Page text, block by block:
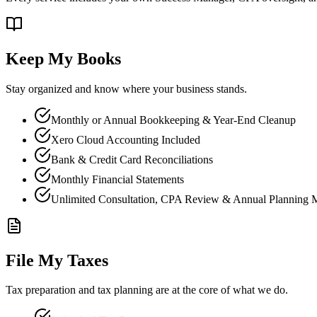
Keep My Books
Stay organized and know where your business stands.
Monthly or Annual Bookkeeping & Year-End Cleanup
Xero Cloud Accounting Included
Bank & Credit Card Reconciliations
Monthly Financial Statements
Unlimited Consultation, CPA Review & Annual Planning
File My Taxes
Tax preparation and tax planning are at the core of what we do.